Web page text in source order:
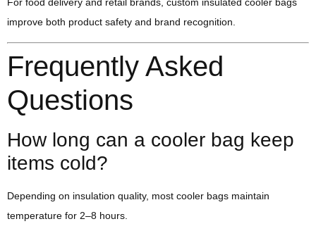
For food delivery and retail brands, custom insulated cooler bags
improve both product safety and brand recognition.
Frequently Asked
Questions
How long can a cooler bag keep
items cold?
Depending on insulation quality, most cooler bags maintain
temperature for 2–8 hours.